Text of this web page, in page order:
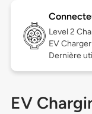
Level 2
EV Charger
Dernière
EV